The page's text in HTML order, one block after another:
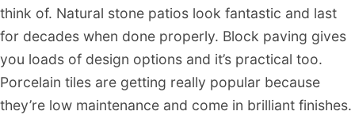
think of. Natural stone patios look fantastic and last
for decades when done properly. Block paving gives
you loads of design options and it’s practical too.
Porcelain tiles are getting really popular because
they’re low maintenance and come in brilliant finishes.